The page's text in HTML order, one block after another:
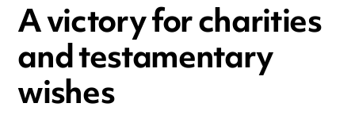
A victory for charities
and testamentary
wishes